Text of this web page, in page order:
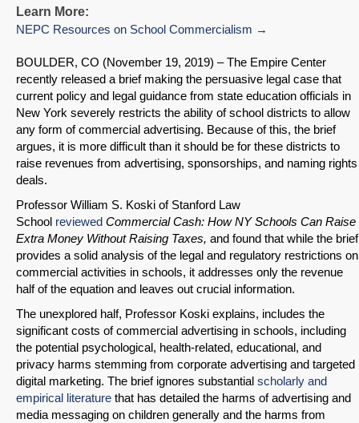
SHARE
Share on Bluesky
Share on LinkedIn
Permalink
Learn More:
NEPC Resources on School Commercialism
BOULDER, CO (November 19, 2019) –The Empire Center
recently released a brief making the persuasive legal case that
current policy and legal guidance from state education officials in
New York severely restricts the ability of school districts to allow
any form of commercial advertising. Because of this, the brief
argues, it is more difficult than it should be for these districts to
raise revenues from advertising, sponsorships, and naming rights
deals.
Professor William S. Koski of Stanford Law
School reviewed Commercial Cash: How NY Schools Can Raise
Extra Money Without Raising Taxes, and found that while the brief
provides a solid analysis of the legal and regulatory restrictions on
commercial activities in schools, it addresses only the revenue
half of the equation and leaves out crucial information.
The unexplored half, Professor Koski explains, includes the
significant costs of commercial advertising in schools, including
the potential psychological, health-related, educational, and
privacy harms stemming from corporate advertising and targeted
digital marketing. The brief ignores substantial scholarly and
empirical literature that has detailed the harms of advertising and
media messaging on children generally and the harms from